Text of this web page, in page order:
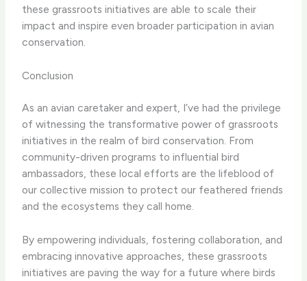
these grassroots initiatives are able to scale their
impact and inspire even broader participation in avian
conservation.
Conclusion
As an avian caretaker and expert, I’ve had the privilege
of witnessing the transformative power of grassroots
initiatives in the realm of bird conservation. From
community-driven programs to influential bird
ambassadors, these local efforts are the lifeblood of
our collective mission to protect our feathered friends
and the ecosystems they call home.
By empowering individuals, fostering collaboration, and
embracing innovative approaches, these grassroots
initiatives are paving the way for a future where birds